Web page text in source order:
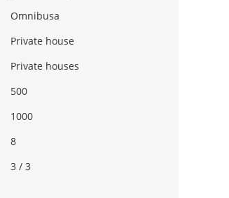
Omnibusa
Private house
Private houses
500
1000
8
3 / 3